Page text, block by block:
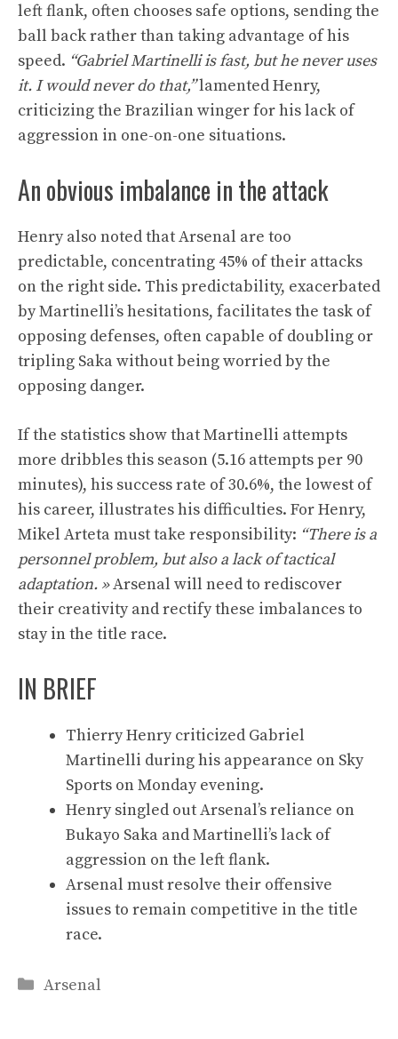
left flank, often chooses safe options, sending the
ball back rather than taking advantage of his
speed. “Gabriel Martinelli is fast, but he never uses
it. I would never do that,”lamented Henry,
criticizing the Brazilian winger for his lack of
aggression in one-on-one situations.
An obvious imbalance in the attack
Henry also noted that Arsenal are too
predictable, concentrating 45% of their attacks
on the right side. This predictability, exacerbated
by Martinelli’s hesitations, facilitates the task of
opposing defenses, often capable of doubling or
tripling Saka without being worried by the
opposing danger.
If the statistics show that Martinelli attempts
more dribbles this season (5.16 attempts per 90
minutes), his success rate of 30.6%, the lowest of
his career, illustrates his difficulties. For Henry,
Mikel Arteta must take responsibility: “There is a
personnel problem, but also a lack of tactical
adaptation. »Arsenal will need to rediscover
their creativity and rectify these imbalances to
stay in the title race.
IN BRIEF
Thierry Henry criticized Gabriel
Martinelli during his appearance on Sky
Sports on Monday evening.
Henry singled out Arsenal’s reliance on
Bukayo Saka and Martinelli’s lack of
aggression on the left flank.
Arsenal must resolve their offensive
issues to remain competitive in the title
race.
Categories
Arsenal